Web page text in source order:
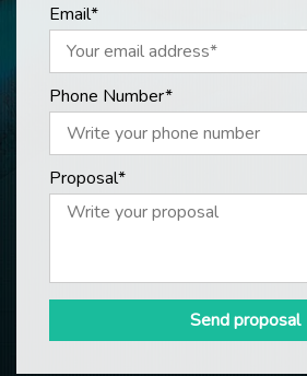
Email*
Phone Number*
Proposal*